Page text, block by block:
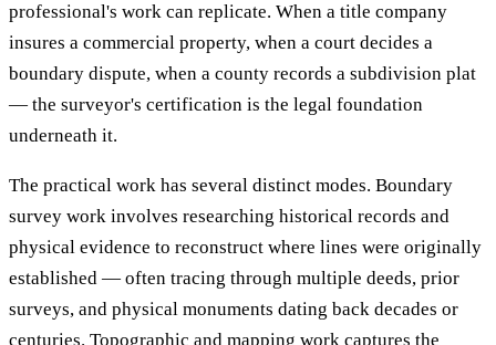
professional's work can replicate. When a title company
insures a commercial property, when a court decides a
boundary dispute, when a county records a subdivision plat
— the surveyor's certification is the legal foundation
underneath it.
The practical work has several distinct modes. Boundary
survey work involves researching historical records and
physical evidence to reconstruct where lines were originally
established — often tracing through multiple deeds, prior
surveys, and physical monuments dating back decades or
centuries. Topographic and mapping work captures the